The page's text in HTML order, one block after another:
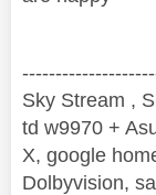
Sky Stream ,
td w9970 +
X, google
Dolbyvision,